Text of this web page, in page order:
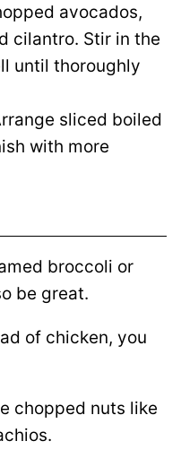
avocados,
cilantro. Stir in the
until thoroughly
sliced boiled
with more
broccoli or
be great.
of chicken, you
chopped nuts like